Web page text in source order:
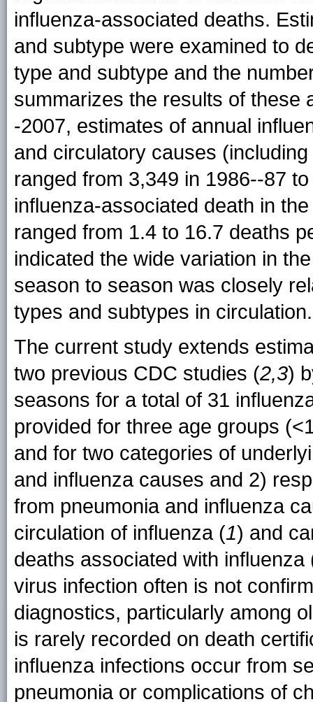
influenza-associated deaths.
and subtype were examined to
type and subtype and the
summarizes the results of these
-2007, estimates of annual
and circulatory causes
ranged from 3,349 in 1986--87
influenza-associated death in
ranged from 1.4 to 16.7 deaths
indicated the wide variation in
season to season was closely
types and subtypes in circulation.
The current study extends
two previous CDC studies (2,3)
seasons for a total of 31
provided for three age groups
and for two categories of
and influenza causes and 2)
from pneumonia and influenza
circulation of influenza (1) and
deaths associated with influenza
virus infection often is not
diagnostics, particularly among
is rarely recorded on death
influenza infections occur from
pneumonia or complications of